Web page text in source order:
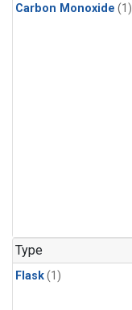
Carbon Monoxide (1)
Type
Flask(1)